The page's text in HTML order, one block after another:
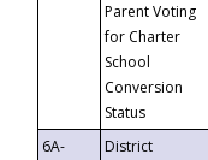
Parent Voting
for Charter
School
Conversion
Status
6A-
District